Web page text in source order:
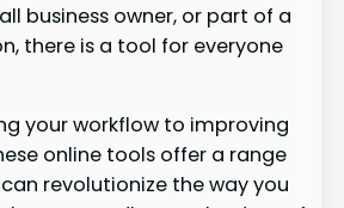
business owner, or part of a
there is a tool for everyone
your workflow to improving
online tools offer a range
revolutionize the way you